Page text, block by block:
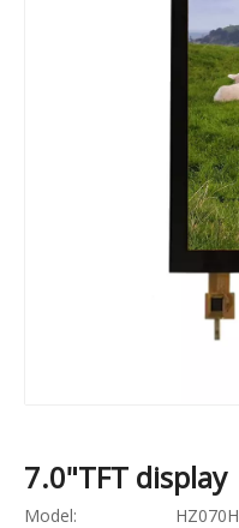
7.0"TFT display
Model: